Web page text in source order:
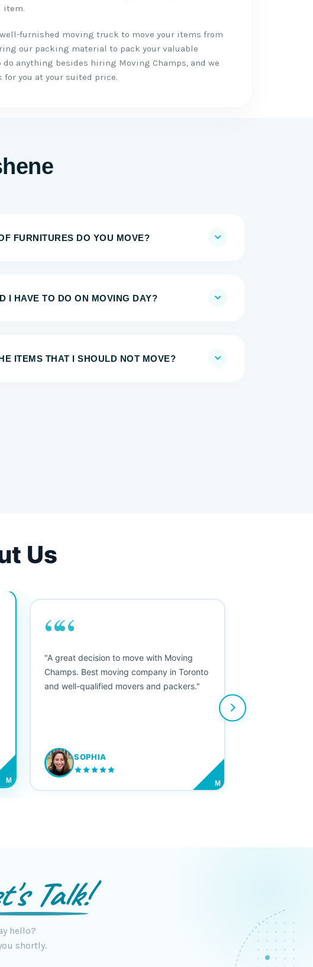
item.
furnished moving truck to move your items from
our packing material to pack your valuable
do anything besides hiring Moving Champs, and we
you at your suited price.
FURNITURES DO YOU MOVE?
I HAVE TO DO ON MOVING DAY?
ITEMS THAT I SHOULD NOT MOVE?
Us
M
““
"A great decision to move with Moving
Champs. Best moving company in Toronto
and well-qualified movers and packers."
SOPHIA
M
Talk!
hello?
shortly.